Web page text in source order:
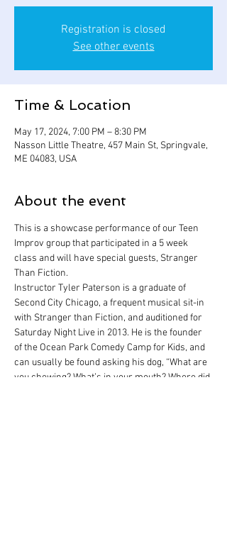
Registration is closed
See other events
Time & Location
May 17, 2024, 7:00 PM – 8:30 PM
Nasson Little Theatre, 457 Main St, Springvale,
ME 04083, USA
About the event
This is a showcase performance of our Teen
Improv group that participated in a 5 week
class and will have special guests, Stranger
Than Fiction.
Instructor Tyler Paterson is a graduate of
Second City Chicago, a frequent musical sit-in
with Stranger than Fiction, and auditioned for
Saturday Night Live in 2013. He is the founder
of the Ocean Park Comedy Camp for Kids, and
can usually be found asking his dog, “What are
you chewing? What’s in your mouth? Where did